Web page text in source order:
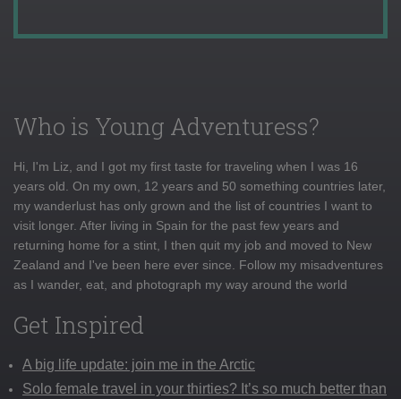
Who is Young Adventuress?
Hi, I'm Liz, and I got my first taste for traveling when I was 16
years old. On my own, 12 years and 50 something countries later,
my wanderlust has only grown and the list of countries I want to
visit longer. After living in Spain for the past few years and
returning home for a stint, I then quit my job and moved to New
Zealand and I've been here ever since. Follow my misadventures
as I wander, eat, and photograph my way around the world
Get Inspired
A big life update: join me in the Arctic
Solo female travel in your thirties? It’s so much better than